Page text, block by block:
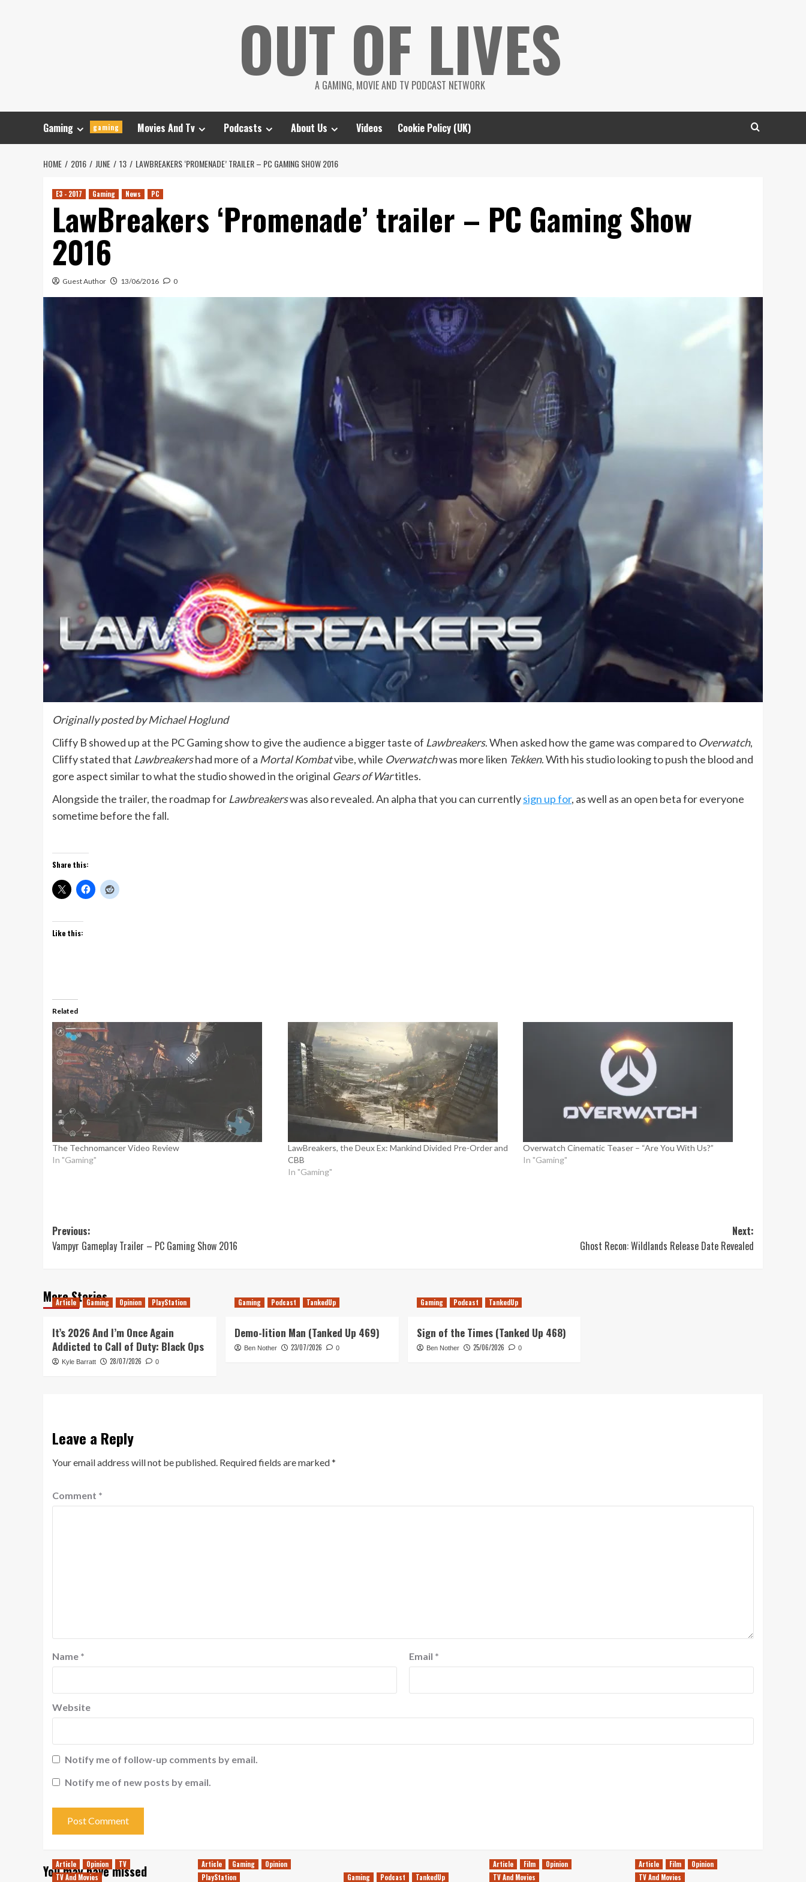
OUT OF LIVES
A GAMING, MOVIE AND TV PODCAST NETWORK
Gaming gaming Movies And Tv Podcasts About Us Videos Cookie Policy (UK)
HOME 2016 JUNE 13 LAWBREAKERS ‘PROMENADE’ TRAILER – PC GAMING SHOW 2016
E3 - 2017 Gaming News PC
LawBreakers ‘Promenade’ trailer – PC Gaming Show
2016
Guest Author 13/06/2016 0
Originally posted by Michael Hoglund
Cliffy B showed up at the PC Gaming show to give the audience a bigger taste of Lawbreakers. When asked how the game was compared to Overwatch,
Cliffy stated that Lawbreakershad more of a Mortal Kombatvibe, while Overwatchwas more liken Tekken. With his studio looking to push the blood and
gore aspect similar to what the studio showed in the original Gears of Wartitles.
Alongside the trailer, the roadmap for Lawbreakerswas also revealed. An alpha that you can currentlysign up for, as well as an open beta for everyone
sometime before the fall.
Share this:
Like this:
Related
The Technomancer Video Review
In "Gaming"
LawBreakers, the Deux Ex: Mankind Divided Pre-Order and
CBB
In "Gaming"
Overwatch Cinematic Teaser – “Are You With Us?”
In "Gaming"
Post
navigation
Previous:
Vampyr Gameplay Trailer – PC Gaming Show 2016
Next:
Ghost Recon: Wildlands Release Date Revealed
More Stories
Article Gaming Opinion PlayStation
It’s 2026 And I’m Once Again
Addicted to Call of Duty: Black Ops
Kyle Barratt 28/07/2026 0
Gaming Podcast TankedUp
Demo-lition Man (Tanked Up 469)
Ben Nother 23/07/2026 0
Gaming Podcast TankedUp
Sign of the Times (Tanked Up 468)
Ben Nother 25/06/2026 0
Leave a Reply
Your email address will not be published. Required fields are marked*
Comment *
Name * Email *
Website
Notify me of follow-up comments by email.
Notify me of new posts by email.
You may have missed
Article Opinion
TV
TV And Movies
Article Gaming
Opinion
PlayStation
Gaming Podcast TankedUp
Article Film
Opinion
TV And Movies
Article Film
Opinion
TV And Movies